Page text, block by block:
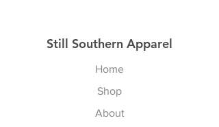
Still Southern Apparel
Home
Shop
About